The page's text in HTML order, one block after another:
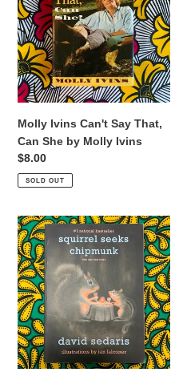
Say
That,
Can
She
by
Molly
Molly Ivins Can't Say That,
Can She by Molly Ivins
Regular
price
$8.00
SOLD OUT
Squirrel
Seeks
Chipmunk
by
David
Sedaris